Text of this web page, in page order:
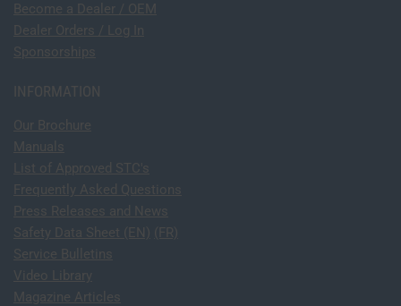
Become a Dealer / OEM
Dealer Orders / Log In
Sponsorships
INFORMATION
Our Brochure
Manuals
List of Approved STC's
Frequently Asked Questions
Press Releases and News
Safety Data Sheet (EN) (FR)
Service Bulletins
Video Library
Magazine Articles